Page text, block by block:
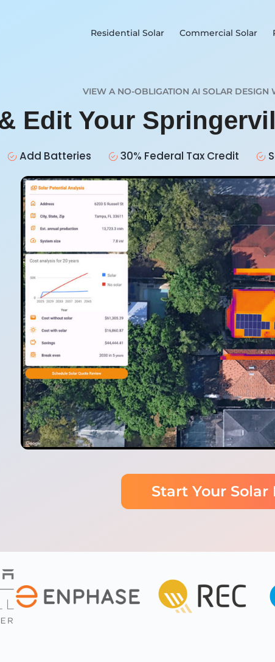
Residential Solar Commercial Solar
VIEW A NO-OBLIGATION AI SOLAR DESIGN
Edit Your
Add Batteries 30% Federal Tax Credit
Start Your